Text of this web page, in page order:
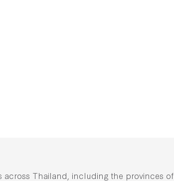
across Thailand, including the provinces of